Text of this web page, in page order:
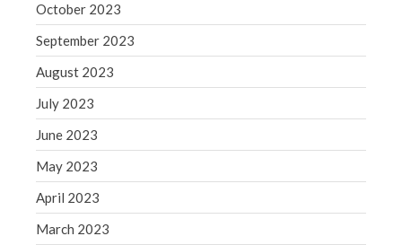
October 2023
September 2023
August 2023
July 2023
June 2023
May 2023
April 2023
March 2023